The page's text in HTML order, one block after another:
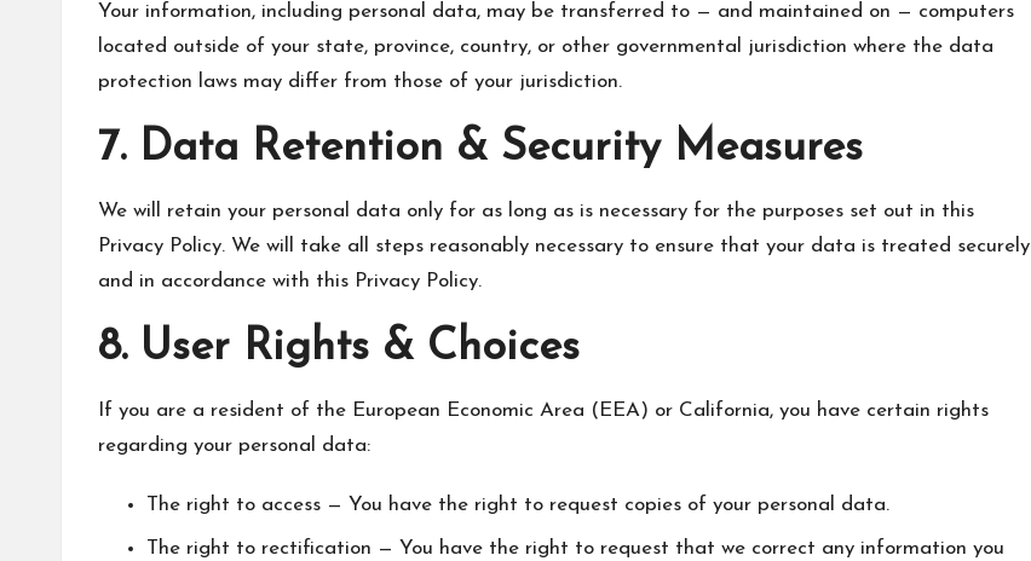
Your information, including personal data, may be transferred to — and maintained on — computers
located outside of your state, province, country, or other governmental jurisdiction where the data
protection laws may differ from those of your jurisdiction.
7. Data Retention & Security Measures
We will retain your personal data only for as long as is necessary for the purposes set out in this
Privacy Policy. We will take all steps reasonably necessary to ensure that your data is treated securely
and in accordance with this Privacy Policy.
8. User Rights & Choices
If you are a resident of the European Economic Area (EEA) or California, you have certain rights
regarding your personal data:
The right to access — You have the right to request copies of your personal data.
The right to rectification — You have the right to request that we correct any information you